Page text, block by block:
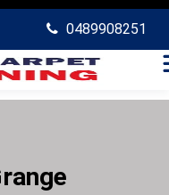
0489908251